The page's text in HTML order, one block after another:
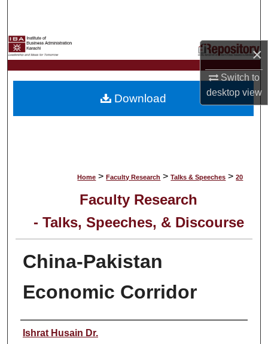
×
Switch to
desktopview
My Account
About
Home > Faculty Research > Talks & Speeches > 20
Faculty Research
- Talks, Speeches, & Discourse
China-Pakistan
Economic Corridor
Speaker
Ishrat Husain Dr.
Download